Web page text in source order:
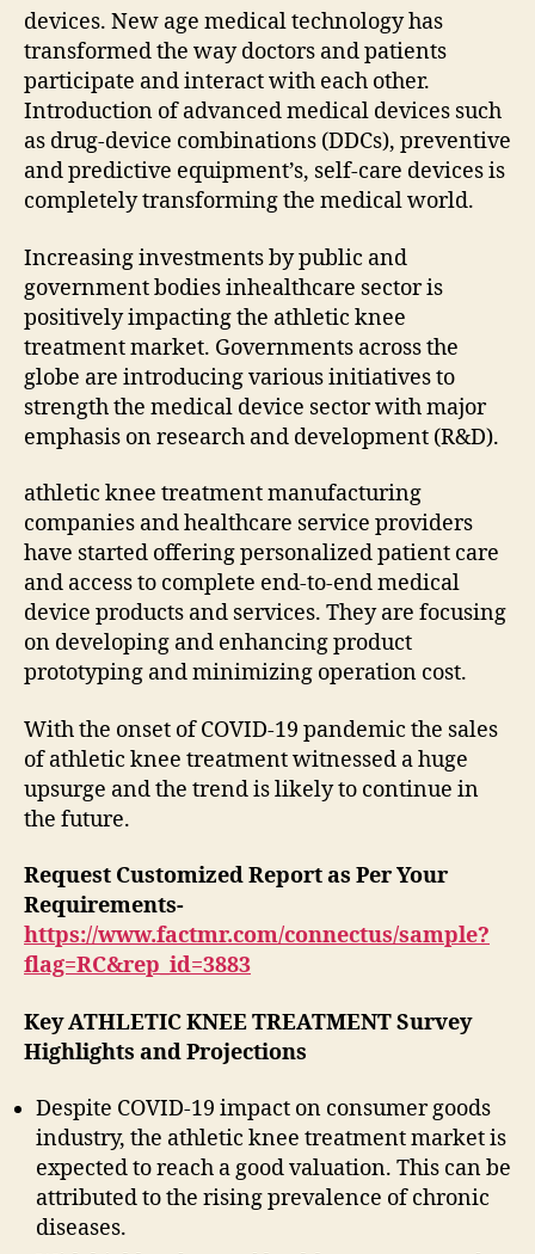
devices. New age medical technology has
transformed the way doctors and patients
participate and interact with each other.
Introduction of advanced medical devices such
as drug-device combinations (DDCs), preventive
and predictive equipment’s, self-care devices is
completely transforming the medical world.
Increasing investments by public and
government bodies inhealthcare sector is
positively impacting the athletic knee
treatment market. Governments across the
globe are introducing various initiatives to
strength the medical device sector with major
emphasis on research and development (R&D).
athletic knee treatment manufacturing
companies and healthcare service providers
have started offering personalized patient care
and access to complete end-to-end medical
device products and services. They are focusing
on developing and enhancing product
prototyping and minimizing operation cost.
With the onset of COVID-19 pandemic the sales
of athletic knee treatment witnessed a huge
upsurge and the trend is likely to continue in
the future.
Request Customized Report as Per Your
Requirements-
https://www.factmr.com/connectus/sample?
flag=RC&rep_id=3883
Key ATHLETIC KNEE TREATMENT Survey
Highlights and Projections
Despite COVID-19 impact on consumer goods
industry, the athletic knee treatment market is
expected to reach a good valuation. This can be
attributed to the rising prevalence of chronic
diseases.